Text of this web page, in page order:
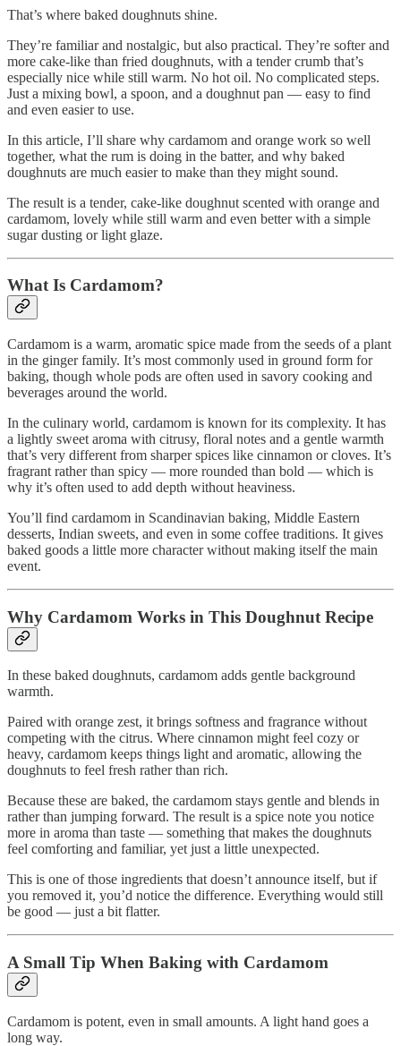
That’s where baked doughnuts shine.
They’re familiar and nostalgic, but also practical. They’re softer and
more cake-like than fried doughnuts, with a tender crumb that’s
especially nice while still warm. No hot oil. No complicated steps.
Just a mixing bowl, a spoon, and a doughnut pan — easy to find
and even easier to use.
In this article, I’ll share why cardamom and orange work so well
together, what the rum is doing in the batter, and why baked
doughnuts are much easier to make than they might sound.
The result is a tender, cake-like doughnut scented with orange and
cardamom, lovely while still warm and even better with a simple
sugar dusting or light glaze.
What Is Cardamom?
Cardamom is a warm, aromatic spice made from the seeds of a plant
in the ginger family. It’s most commonly used in ground form for
baking, though whole pods are often used in savory cooking and
beverages around the world.
In the culinary world, cardamom is known for its complexity. It has
a lightly sweet aroma with citrusy, floral notes and a gentle warmth
that’s very different from sharper spices like cinnamon or cloves. It’s
fragrant rather than spicy — more rounded than bold — which is
why it’s often used to add depth without heaviness.
You’ll find cardamom in Scandinavian baking, Middle Eastern
desserts, Indian sweets, and even in some coffee traditions. It gives
baked goods a little more character without making itself the main
event.
Why Cardamom Works in This Doughnut Recipe
In these baked doughnuts, cardamom adds gentle background
warmth.
Paired with orange zest, it brings softness and fragrance without
competing with the citrus. Where cinnamon might feel cozy or
heavy, cardamom keeps things light and aromatic, allowing the
doughnuts to feel fresh rather than rich.
Because these are baked, the cardamom stays gentle and blends in
rather than jumping forward. The result is a spice note you notice
more in aroma than taste — something that makes the doughnuts
feel comforting and familiar, yet just a little unexpected.
This is one of those ingredients that doesn’t announce itself, but if
you removed it, you’d notice the difference. Everything would still
be good — just a bit flatter.
A Small Tip When Baking with Cardamom
Cardamom is potent, even in small amounts. A light hand goes a
long way.